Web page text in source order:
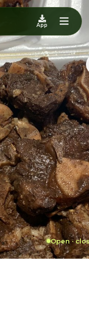
App
Open ·